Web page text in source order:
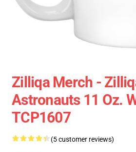
Zilliqa Merch -
Astronauts 11 Oz.
TCP1607
(5 customer reviews)